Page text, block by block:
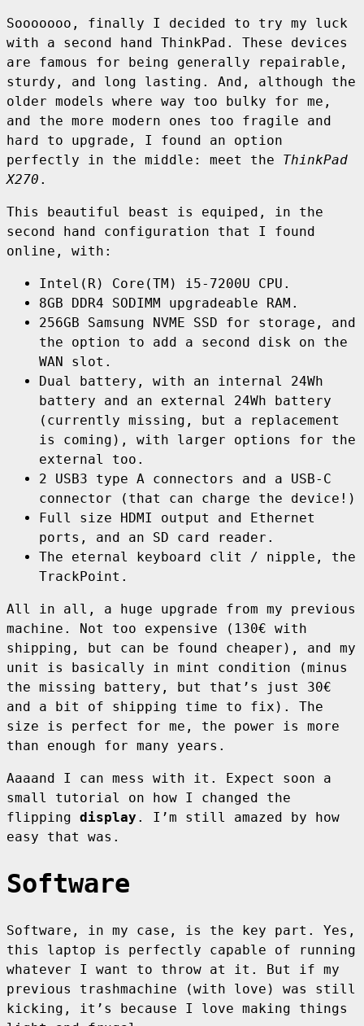
Sooooooo, finally I decided to try my luck
with a second hand ThinkPad. These devices
are famous for being generally repairable,
sturdy, and long lasting. And, although the
older models where way too bulky for me,
and the more modern ones too fragile and
hard to upgrade, I found an option
perfectly in the middle: meet the ThinkPad
X270 .
This beautiful beast is equiped, in the
second hand configuration that I found
online, with:
Intel(R) Core(TM) i5-7200U CPU.
8GB DDR4 SODIMM upgradeable RAM.
256GB Samsung NVME SSD for storage, and
the option to add a second disk on the
WAN slot.
Dual battery, with an internal 24Wh
battery and an external 24Wh battery
(currently missing, but a replacement
is coming), with larger options for the
external too.
2 USB3 type A connectors and a USB-C
connector (that can charge the device!)
Full size HDMI output and Ethernet
ports, and an SD card reader.
The eternal keyboard clit / nipple, the
TrackPoint.
All in all, a huge upgrade from my previous
machine. Not too expensive (130€ with
shipping, but can be found cheaper), and my
unit is basically in mint condition (minus
the missing battery, but that’s just 30€
and a bit of shipping time to fix). The
size is perfect for me, the power is more
than enough for many years.
Aaaand I can mess with it. Expect soon a
small tutorial on how I changed the
flipping display . I’m still amazed by how
easy that was.
Software
Software, in my case, is the key part. Yes,
this laptop is perfectly capable of running
whatever I want to throw at it. But if my
previous trashmachine (with love) was still
kicking, it’s because I love making things